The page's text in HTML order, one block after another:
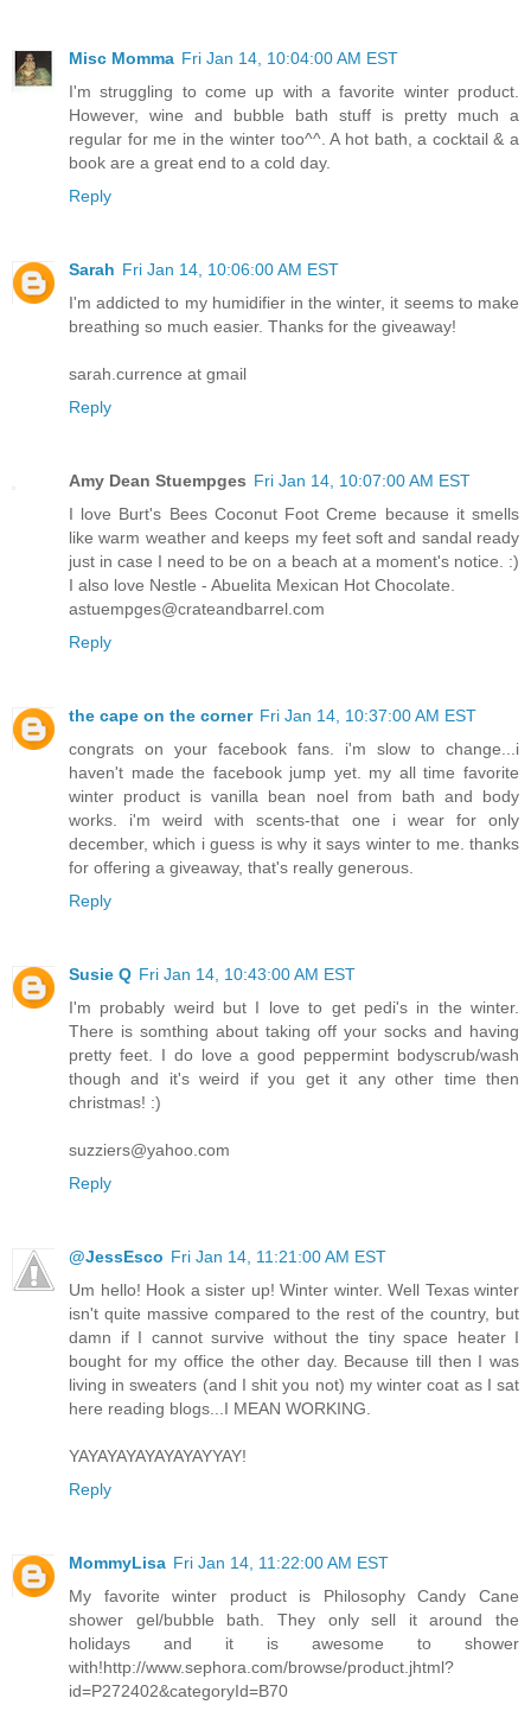
Misc Momma Fri Jan 14, 10:04:00 AM EST
I'm struggling to come up with a favorite winter product.
However, wine and bubble bath stuff is pretty much a
regular for me in the winter too^^. A hot bath, a cocktail & a
book are a great end to a cold day.
Reply
Sarah Fri Jan 14, 10:06:00 AM EST
I'm addicted to my humidifier in the winter, it seems to make
breathing so much easier. Thanks for the giveaway!
sarah.currence at gmail
Reply
Amy Dean Stuempges Fri Jan 14, 10:07:00 AM EST
I love Burt's Bees Coconut Foot Creme because it smells
like warm weather and keeps my feet soft and sandal ready
just in case I need to be on a beach at a moment's notice. :)
I also love Nestle - Abuelita Mexican Hot Chocolate.
astuempges@crateandbarrel.com
Reply
the cape on the corner Fri Jan 14, 10:37:00 AM EST
congrats on your facebook fans. i'm slow to change...i
haven't made the facebook jump yet. my all time favorite
winter product is vanilla bean noel from bath and body
works. i'm weird with scents-that one i wear for only
december, which i guess is why it says winter to me. thanks
for offering a giveaway, that's really generous.
Reply
Susie Q Fri Jan 14, 10:43:00 AM EST
I'm probably weird but I love to get pedi's in the winter.
There is somthing about taking off your socks and having
pretty feet. I do love a good peppermint bodyscrub/wash
though and it's weird if you get it any other time then
christmas! :)
suzziers@yahoo.com
Reply
@JessEsco Fri Jan 14, 11:21:00 AM EST
Um hello! Hook a sister up! Winter winter. Well Texas winter
isn't quite massive compared to the rest of the country, but
damn if I cannot survive without the tiny space heater I
bought for my office the other day. Because till then I was
living in sweaters (and I shit you not) my winter coat as I sat
here reading blogs...I MEAN WORKING.
YAYAYAYAYAYAYAYYAY!
Reply
MommyLisa Fri Jan 14, 11:22:00 AM EST
My favorite winter product is Philosophy Candy Cane
shower gel/bubble bath. They only sell it around the
holidays and it is awesome to shower
with!http://www.sephora.com/browse/product.jhtml?
id=P272402&categoryId=B70